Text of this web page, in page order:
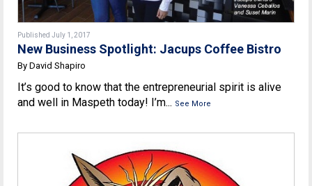
Published July 1, 2017
New Business Spotlight: Jacups Coffee Bistro
By David Shapiro
It’s good to know that the entrepreneurial spirit is alive
and well in Maspeth today! I’m... See More